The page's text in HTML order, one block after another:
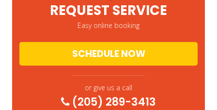
REQUEST SERVICE
Easy online booking
SCHEDULE NOW
or give us a call
(205) 289-3413